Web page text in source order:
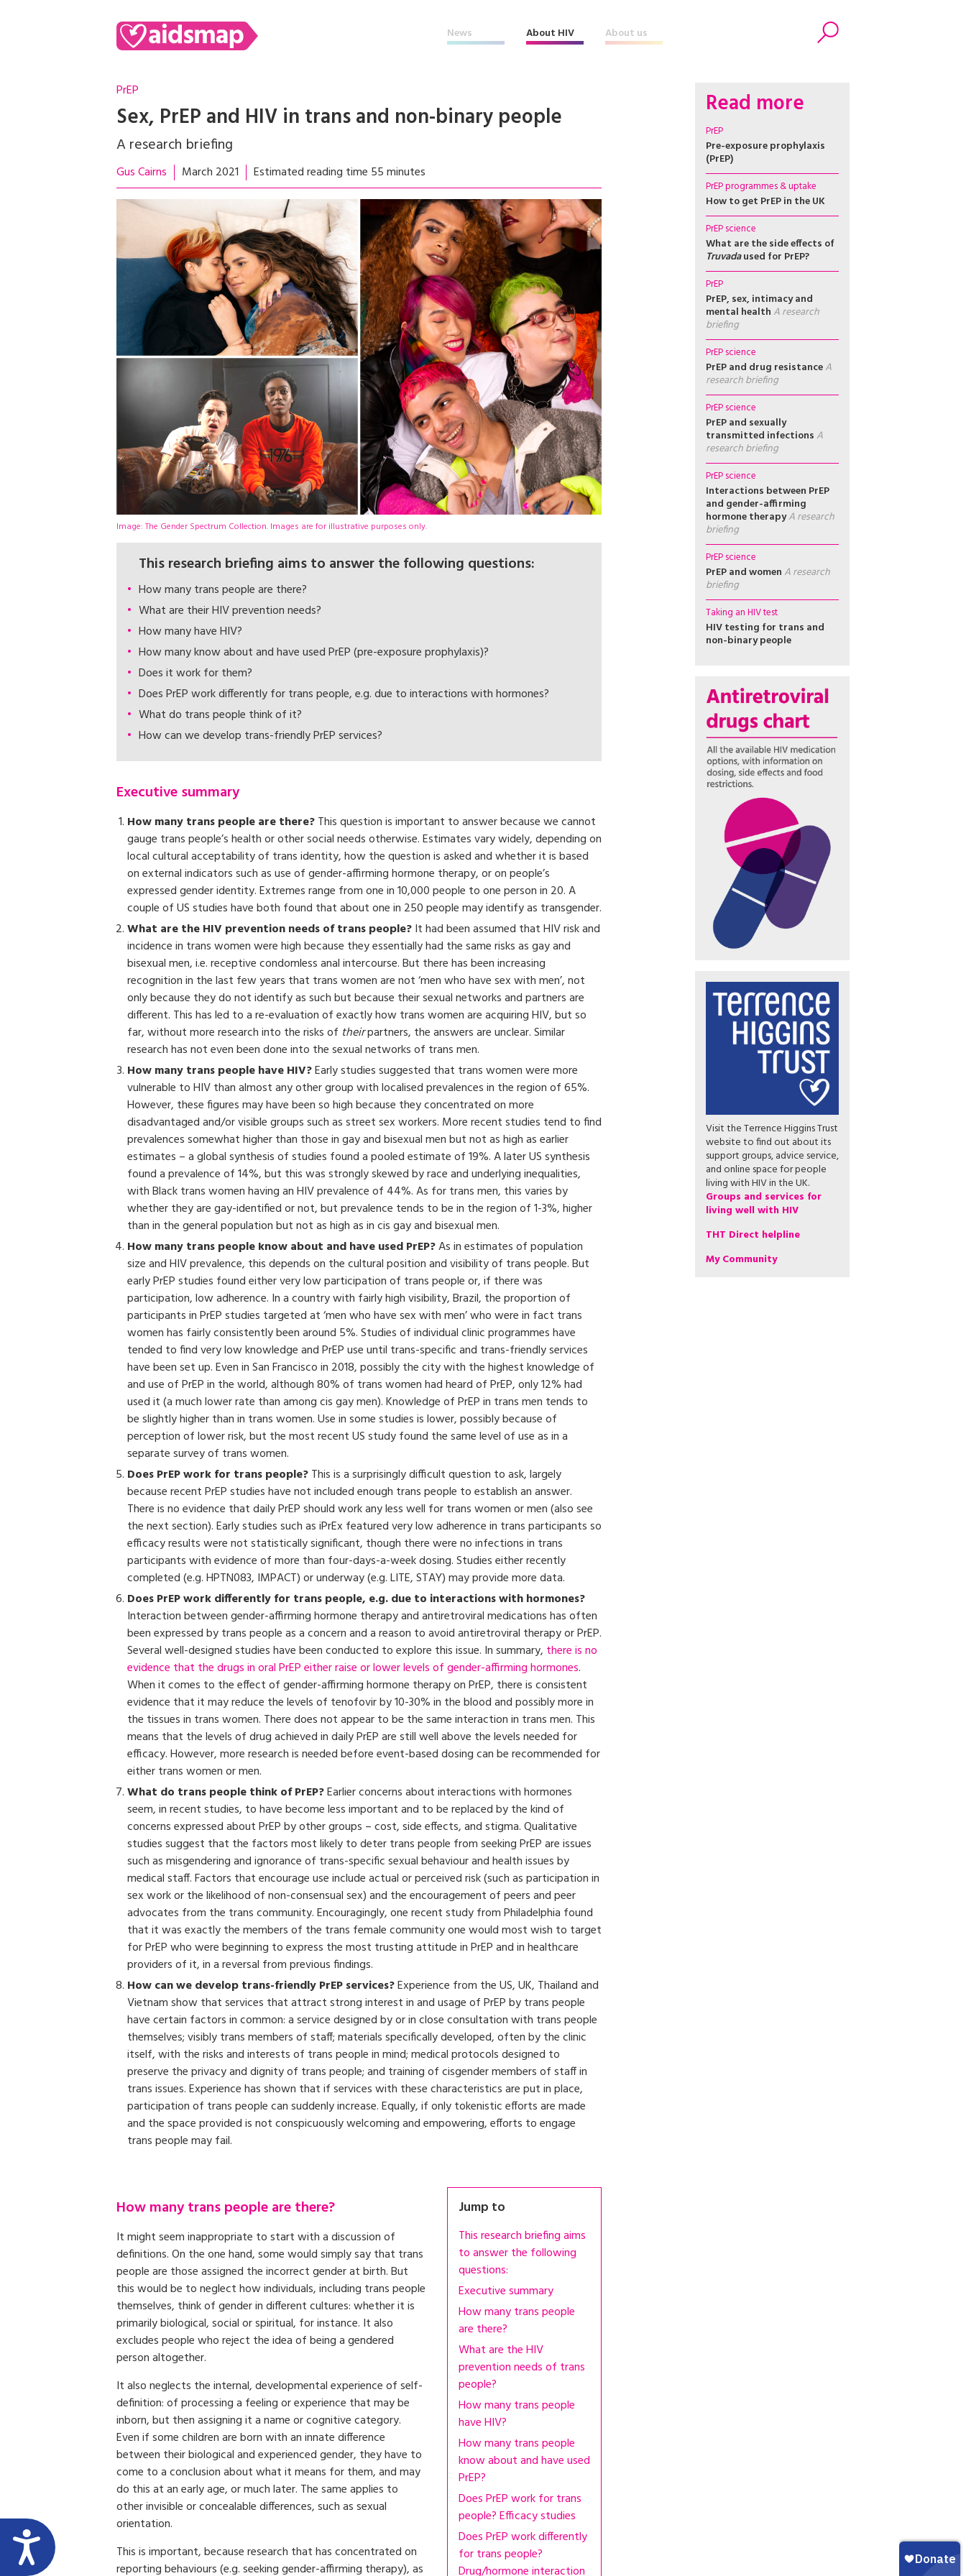
News About HIV About us
Search
PrEP
Sex, PrEP and HIV in trans and non-binary people
A research briefing
Gus Cairns March 2021 Estimated reading time 55 minutes
Image: The Gender Spectrum Collection. Images are for illustrative purposes only.
This research briefing aims to answer the following questions:
How many trans people are there?
What are their HIV prevention needs?
How many have HIV?
How many know about and have used PrEP (pre-exposure prophylaxis)?
Does it work for them?
Does PrEP work differently for trans people, e.g. due to interactions with hormones?
What do trans people think of it?
How can we develop trans-friendly PrEP services?
Executive summary
How many trans people are there?This question is important to answer because we cannot
gauge trans people’s health or other social needs otherwise. Estimates vary widely, depending on
local cultural acceptability of trans identity, how the question is asked and whether it is based
on external indicators such as use of gender-affirming hormone therapy, or on people’s
expressed gender identity. Extremes range from one in 10,000 people to one person in 20. A
couple of US studies have both found that about one in 250 people may identify as transgender.
What are the HIV prevention needs of trans people?It had been assumed that HIV risk and
incidence in trans women were high because they essentially had the same risks as gay and
bisexual men, i.e. receptive condomless anal intercourse. But there has been increasing
recognition in the last few years that trans women are not ‘men who have sex with men’, not
only because they do not identify as such but because their sexual networks and partners are
different. This has led to a re-evaluation of exactly how trans women are acquiring HIV, but so
far, without more research into the risks of theirpartners, the answers are unclear. Similar
research has not even been done into the sexual networks of trans men.
How many trans people have HIV?Early studies suggested that trans women were more
vulnerable to HIV than almost any other group with localised prevalences in the region of 65%.
However, these figures may have been so high because they concentrated on more
disadvantaged and/or visible groups such as street sex workers. More recent studies tend to find
prevalences somewhat higher than those in gay and bisexual men but not as high as earlier
estimates – a global synthesis of studies found a pooled estimate of 19%. A later US synthesis
found a prevalence of 14%, but this was strongly skewed by race and underlying inequalities,
with Black trans women having an HIV prevalence of 44%. As for trans men, this varies by
whether they are gay-identified or not, but prevalence tends to be in the region of 1-3%, higher
than in the general population but not as high as in cis gay and bisexual men.
How many trans people know about and have used PrEP?As in estimates of population
size and HIV prevalence, this depends on the cultural position and visibility of trans people. But
early PrEP studies found either very low participation of trans people or, if there was
participation, low adherence. In a country with fairly high visibility, Brazil, the proportion of
participants in PrEP studies targeted at ‘men who have sex with men’ who were in fact trans
women has fairly consistently been around 5%. Studies of individual clinic programmes have
tended to find very low knowledge and PrEP use until trans-specific and trans-friendly services
have been set up. Even in San Francisco in 2018, possibly the city with the highest knowledge of
and use of PrEP in the world, although 80% of trans women had heard of PrEP, only 12% had
used it (a much lower rate than among cis gay men). Knowledge of PrEP in trans men tends to
be slightly higher than in trans women. Use in some studies is lower, possibly because of
perception of lower risk, but the most recent US study found the same level of use as in a
separate survey of trans women.
Does PrEP work for trans people?This is a surprisingly difficult question to ask, largely
because recent PrEP studies have not included enough trans people to establish an answer.
There is no evidence that daily PrEP should work any less well for trans women or men (also see
the next section). Early studies such as iPrEx featured very low adherence in trans participants so
efficacy results were not statistically significant, though there were no infections in trans
participants with evidence of more than four-days-a-week dosing. Studies either recently
completed (e.g. HPTN083, IMPACT) or underway (e.g. LITE, STAY) may provide more data.
Does PrEP work differently for trans people, e.g. due to interactions with hormones?
Interaction between gender-affirming hormone therapy and antiretroviral medications has often
been expressed by trans people as a concern and a reason to avoid antiretroviral therapy or PrEP.
Several well-designed studies have been conducted to explore this issue. In summary, there is no
evidence that the drugs in oral PrEP either raise or lower levels of gender-affirming hormones.
When it comes to the effect of gender-affirming hormone therapy on PrEP, there is consistent
evidence that it may reduce the levels of tenofovir by 10-30% in the blood and possibly more in
the tissues in trans women. There does not appear to be the same interaction in trans men. This
means that the levels of drug achieved in daily PrEP are still well above the levels needed for
efficacy. However, more research is needed before event-based dosing can be recommended for
either trans women or men.
What do trans people think of PrEP?Earlier concerns about interactions with hormones
seem, in recent studies, to have become less important and to be replaced by the kind of
concerns expressed about PrEP by other groups – cost, side effects, and stigma. Qualitative
studies suggest that the factors most likely to deter trans people from seeking PrEP are issues
such as misgendering and ignorance of trans-specific sexual behaviour and health issues by
medical staff. Factors that encourage use include actual or perceived risk (such as participation in
sex work or the likelihood of non-consensual sex) and the encouragement of peers and peer
advocates from the trans community. Encouragingly, one recent study from Philadelphia found
that it was exactly the members of the trans female community one would most wish to target
for PrEP who were beginning to express the most trusting attitude in PrEP and in healthcare
providers of it, in a reversal from previous findings.
How can we develop trans-friendly PrEP services?Experience from the US, UK, Thailand and
Vietnam show that services that attract strong interest in and usage of PrEP by trans people
have certain factors in common: a service designed by or in close consultation with trans people
themselves; visibly trans members of staff; materials specifically developed, often by the clinic
itself, with the risks and interests of trans people in mind; medical protocols designed to
preserve the privacy and dignity of trans people; and training of cisgender members of staff in
trans issues. Experience has shown that if services with these characteristics are put in place,
participation of trans people can suddenly increase. Equally, if only tokenistic efforts are made
and the space provided is not conspicuously welcoming and empowering, efforts to engage
trans people may fail.
Jump to
This research briefing aims
to answer the following
questions:
Executive summary
How many trans people
are there?
What are the HIV
prevention needs of trans
people?
How many trans people
have HIV?
How many trans people
know about and have used
PrEP?
Does PrEP work for trans
people? Efficacy studies
Does PrEP work differently
for trans people?
Drug/hormone interaction
How many trans people are there?
It might seem inappropriate to start with a discussion of
definitions. On the one hand, some would simply say that trans
people are those assigned the incorrect gender at birth. But
this would be to neglect how individuals, including trans people
themselves, think of gender in different cultures: whether it is
primarily biological, social or spiritual, for instance. It also
excludes people who reject the idea of being a gendered
person altogether.
It also neglects the internal, developmental experience of self-
definition: of processing a feeling or experience that may be
inborn, but then assigning it a name or cognitive category.
Even if some children are born with an innate difference
between their biological and experienced gender, they have to
come to a conclusion about what it means for them, and may
do this at an early age, or much later. The same applies to
other invisible or concealable differences, such as sexual
orientation.
This is important, because research that has concentrated on
reporting behaviours (e.g. seeking gender-affirming therapy), as
Read more
PrEP
Pre-exposure prophylaxis
(PrEP)
PrEP programmes & uptake
How to get PrEP in the UK
PrEP science
What are the side effects of
Truvadaused for PrEP?
PrEP
PrEP, sex, intimacy and
mental health A research
briefing
PrEP science
PrEP and drug resistanceA
research briefing
PrEP science
PrEP and sexually
transmitted infections A
research briefing
PrEP science
Interactions between PrEP
and gender-affirming
hormone therapyA research
briefing
PrEP science
PrEP and women A research
briefing
Taking an HIV test
HIV testing for trans and
non-binary people
Visit the Terrence Higgins Trust
website to find out about its
support groups, advice service,
and online space for people
living with HIV in the UK.
Groups and services for
living well with HIV
THT Direct helpline
My Community